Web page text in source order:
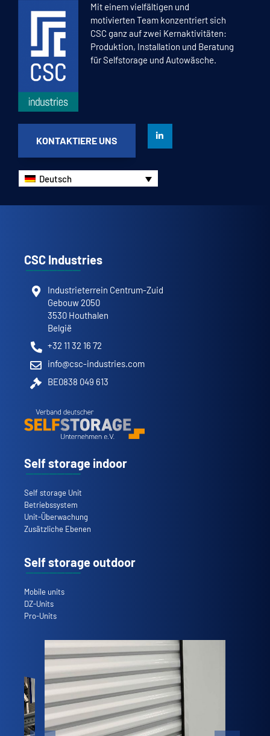
Mit einem vielfältigen und
motivierten Team konzentriert sich
CSC ganz auf zwei Kernaktivitäten:
Produktion, Installation und Beratung
für Selfstorage und Autowäsche.
KONTAKTIERE UNS
Deutsch
CSC Industries
Industrieterrein Centrum-Zuid
Gebouw 2050
3530 Houthalen
België
+32 11 32 16 72
info@csc-industries.com
BE0838 049 613
Self storage indoor
Self storage Unit
Betriebssystem
Unit-Überwachung
Zusätzliche Ebenen
Self storage outdoor
Mobile units
DZ-Units
Pro-Units